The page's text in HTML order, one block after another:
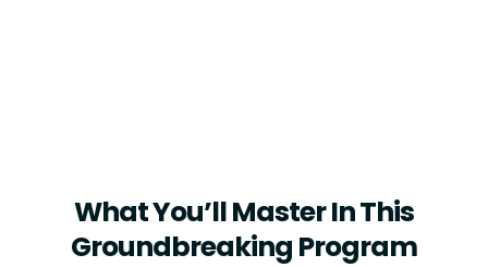
What You’ll Master In This
Groundbreaking Program